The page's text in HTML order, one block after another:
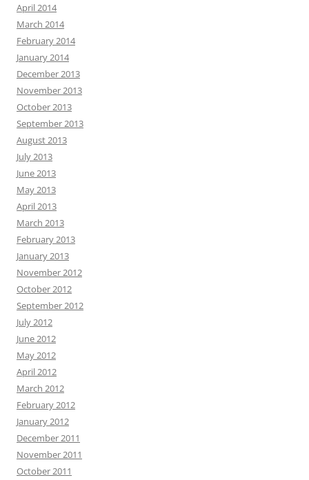
April 2014
March 2014
February 2014
January 2014
December 2013
November 2013
October 2013
September 2013
August 2013
July 2013
June 2013
May 2013
April 2013
March 2013
February 2013
January 2013
November 2012
October 2012
September 2012
July 2012
June 2012
May 2012
April 2012
March 2012
February 2012
January 2012
December 2011
November 2011
October 2011